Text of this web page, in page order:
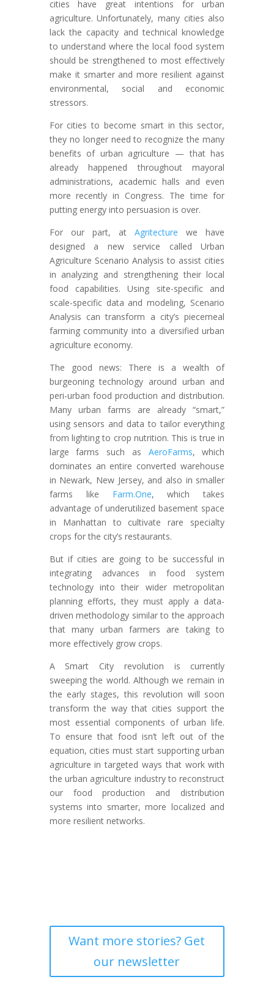
cities have great intentions for urban
agriculture. Unfortunately, many cities also
lack the capacity and technical knowledge
to understand where the local food system
should be strengthened to most effectively
make it smarter and more resilient against
environmental, social and economic
stressors.
For cities to become smart in this sector,
they no longer need to recognize the many
benefits of urban agriculture — that has
already happened throughout mayoral
administrations, academic halls and even
more recently in Congress. The time for
putting energy into persuasion is over.
For our part, atAgritecture we have
designed a new service called Urban
Agriculture Scenario Analysis to assist cities
in analyzing and strengthening their local
food capabilities. Using site-specific and
scale-specific data and modeling, Scenario
Analysis can transform a city’s piecemeal
farming community into a diversified urban
agriculture economy.
The good news: There is a wealth of
burgeoning technology around urban and
peri-urban food production and distribution.
Many urban farms are already “smart,”
using sensors and data to tailor everything
from lighting to crop nutrition. This is true in
large farms such as AeroFarms, which
dominates an entire converted warehouse
in Newark, New Jersey, and also in smaller
farms like Farm.One, which takes
advantage of underutilized basement space
in Manhattan to cultivate rare specialty
crops for the city’s restaurants.
But if cities are going to be successful in
integrating advances in food system
technology into their wider metropolitan
planning efforts, they must apply a data-
driven methodology similar to the approach
that many urban farmers are taking to
more effectively grow crops.
A Smart City revolution is currently
sweeping the world. Although we remain in
the early stages, this revolution will soon
transform the way that cities support the
most essential components of urban life.
To ensure that food isn’t left out of the
equation, cities must start supporting urban
agriculture in targeted ways that work with
the urban agriculture industry to reconstruct
our food production and distribution
systems into smarter, more localized and
more resilient networks.
Want more stories? Get
our newsletter